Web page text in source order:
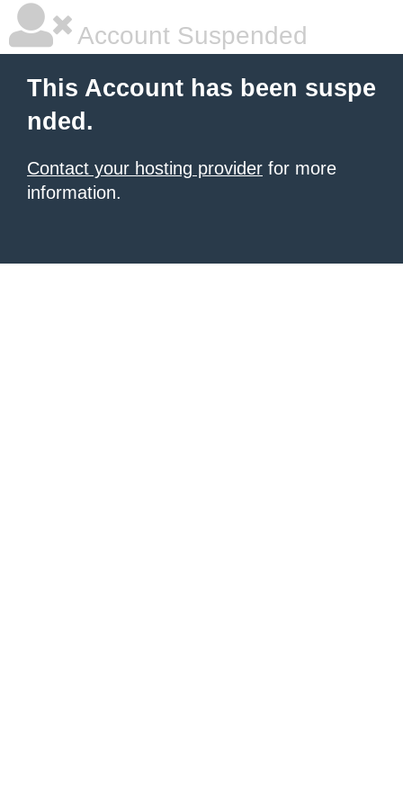
Account Suspended
This Account has been suspe
nded.
Contact your hosting provider for more
information.